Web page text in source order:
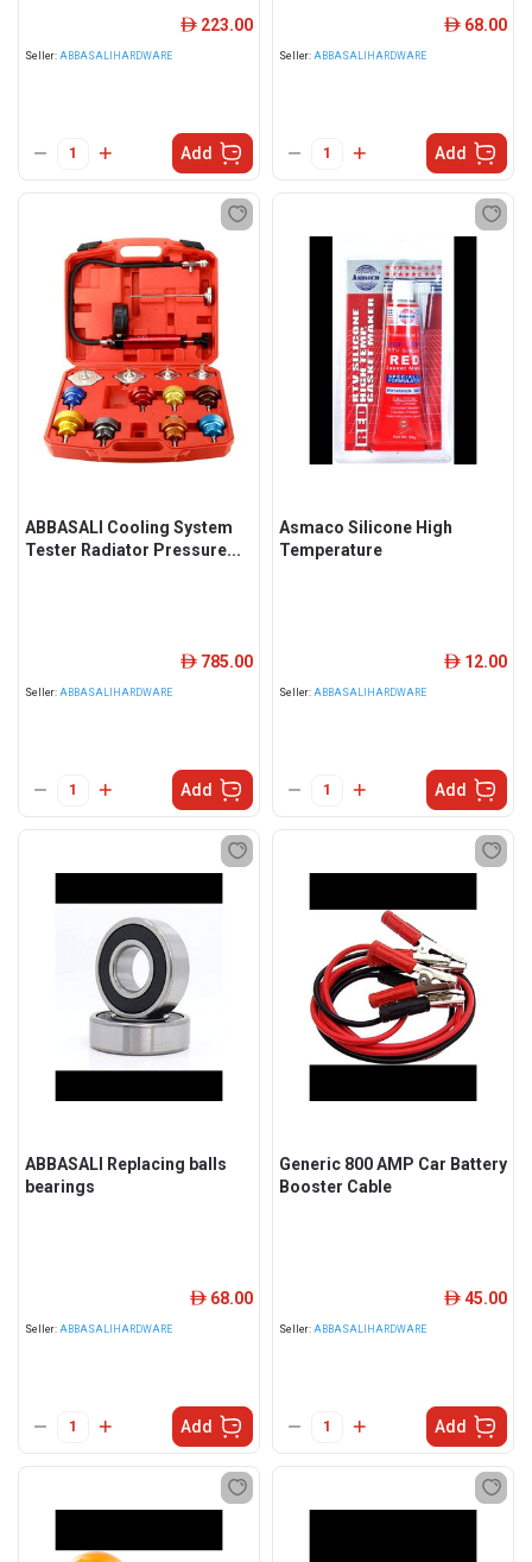
Seller: ABBASALIHARDWARE
ê 223.00
Add
Seller: ABBASALIHARDWARE
ê 68.00
Add
ABBASALI Cooling System
Tester Radiator Pressure...
Seller: ABBASALIHARDWARE
ê 785.00
Add
Asmaco Silicone High
Temperature
Seller: ABBASALIHARDWARE
ê 12.00
Add
ABBASALI Replacing balls
bearings
Seller: ABBASALIHARDWARE
ê 68.00
Add
Generic 800 AMP Car Battery
Booster Cable
Seller: ABBASALIHARDWARE
ê 45.00
Add